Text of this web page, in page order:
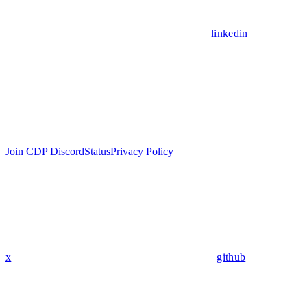
linkedin
Join CDP DiscordStatusPrivacy Policy
x github